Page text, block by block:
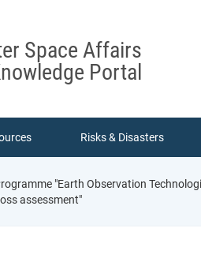
Space Affairs
Portal
Risks & Disasters
"Earth Observation
assessment"